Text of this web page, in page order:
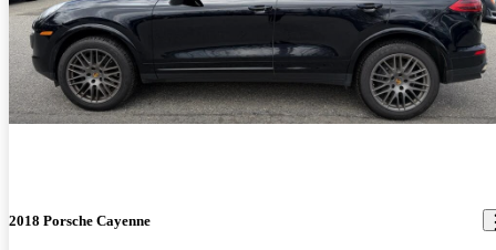
2018 Porsche Cayenne